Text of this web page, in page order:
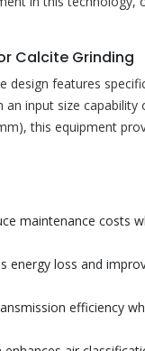
Calcite Grinding
design features
an input size
this equipment
maintenance costs
energy loss and
efficiency